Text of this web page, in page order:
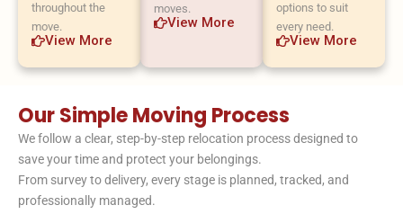
throughout the
move.
View More
moves.
View More
options to suit
every need.
View More
Our Simple Moving Process
We follow a clear, step-by-step relocation process designed to
save your time and protect your belongings.
From survey to delivery, every stage is planned, tracked, and
professionally managed.